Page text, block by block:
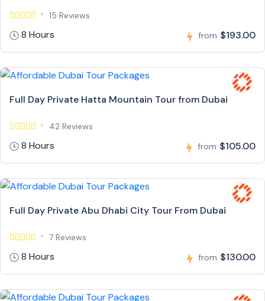
15 Reviews
8 Hours from $193.00
Full Day Private Hatta Mountain Tour from Dubai
42 Reviews
8 Hours from $105.00
Full Day Private Abu Dhabi City Tour From Dubai
7 Reviews
8 Hours from $130.00